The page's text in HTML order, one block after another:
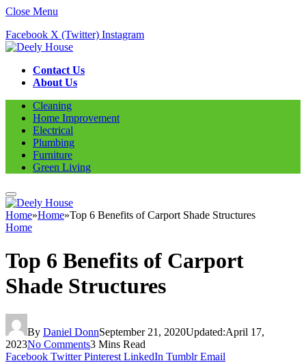
Close Menu
Facebook X (Twitter) Instagram
Contact Us
About Us
Cleaning
Home Improvement
Electrical
Plumbing
Furniture
Green Living
Home»Home»Top 6 Benefits of Carport Shade Structures
Home
Top 6 Benefits of Carport
Shade Structures
By Daniel DonnSeptember 21, 2020Updated:April 17,
2023No Comments3 Mins Read
Facebook Twitter Pinterest LinkedIn Tumblr Email